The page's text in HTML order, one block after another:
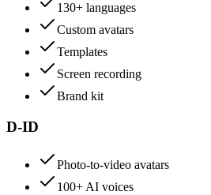
130+ languages
Custom avatars
Templates
Screen recording
Brand kit
D-ID
Photo-to-video avatars
100+ AI voices